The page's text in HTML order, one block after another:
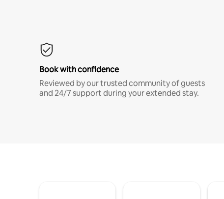
Book with confidence
Reviewed by our trusted community of guests
and 24/7 support during your extended stay.